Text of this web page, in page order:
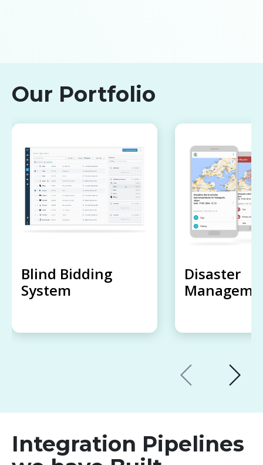
Our Portfolio
Blind Bidding
System
Disaster
Integration Pipelines